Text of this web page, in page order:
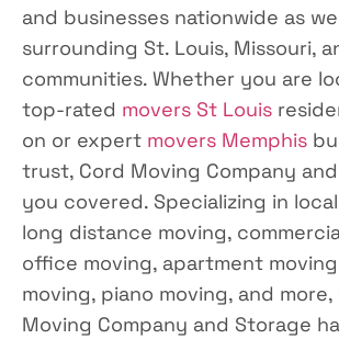
and businesses nationwide as
surrounding St. Louis, Missouri,
communities. Whether you are
top-rated movers St Louis
on or expert movers Memphis
trust, Cord Moving Company
you covered. Specializing in
long distance moving,
office moving, apartment
moving, piano moving, and more,
Moving Company and Storage